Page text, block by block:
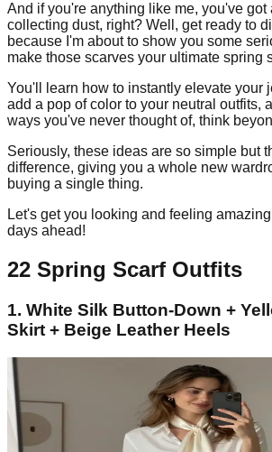
And if you're anything like me, you've
collecting dust, right? Well, get ready to
because I'm about to show you some
make those scarves your ultimate spring
You'll learn how to instantly elevate your
add a pop of color to your neutral outfits,
ways you've never thought of, think
Seriously, these ideas are so simple but
difference, giving you a whole new
buying a single thing.
Let's get you looking and feeling
days ahead!
22 Spring Scarf Outfits
1. White Silk Button-Down +
Skirt + Beige Leather Heels